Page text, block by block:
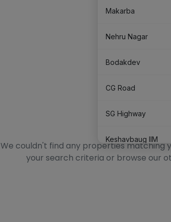
Makarba
Nehru Nagar
Bodakdev
CG Road
SG Highway
Keshavbaug IIM
We couldn't find any properties matching
your search criteria or browse our